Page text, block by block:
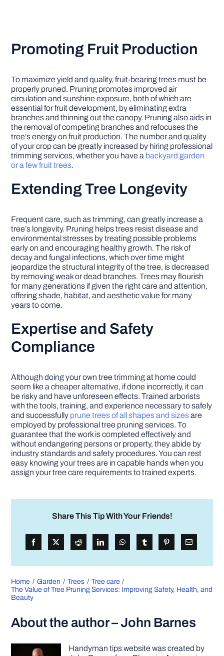
Promoting Fruit Production
To maximize yield and quality, fruit-bearing trees must be
properly pruned. Pruning promotes improved air
circulation and sunshine exposure, both of which are
essential for fruit development, by eliminating extra
branches and thinning out the canopy. Pruning also aids in
the removal of competing branches and refocuses the
tree’s energy on fruit production. The number and quality
of your crop can be greatly increased by hiring professional
trimming services, whether you have a backyard garden
or a few fruit trees.
Extending Tree Longevity
Frequent care, such as trimming, can greatly increase a
tree’s longevity. Pruning helps trees resist disease and
environmental stresses by treating possible problems
early on and encouraging healthy growth. The risk of
decay and fungal infections, which over time might
jeopardize the structural integrity of the tree, is decreased
by removing weak or dead branches. Trees may flourish
for many generations if given the right care and attention,
offering shade, habitat, and aesthetic value for many
years to come.
Expertise and Safety
Compliance
Although doing your own tree trimming at home could
seem like a cheaper alternative, if done incorrectly, it can
be risky and have unforeseen effects. Trained arborists
with the tools, training, and experience necessary to safely
and successfully prune trees of all shapes and sizesare
employed by professional tree pruning services. To
guarantee that the work is completed effectively and
without endangering persons or property, they abide by
industry standards and safety procedures. You can rest
easy knowing your trees are in capable hands when you
assign your tree care requirements to trained experts.
Share This Tip With Your Friends!
Home Garden Trees
Tree care
The Value of Tree Pruning Services: Improving Safety, Health, and
Beauty
About the author – John Barnes
Handyman tips website was created by